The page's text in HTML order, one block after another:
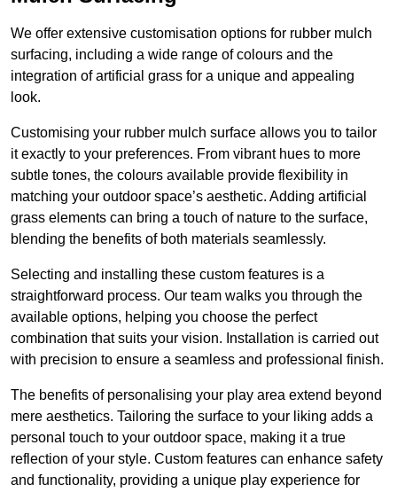
We offer extensive customisation options for rubber mulch
surfacing, including a wide range of colours and the
integration of artificial grass for a unique and appealing
look.
Customising your rubber mulch surface allows you to tailor
it exactly to your preferences. From vibrant hues to more
subtle tones, the colours available provide flexibility in
matching your outdoor space’s aesthetic. Adding artificial
grass elements can bring a touch of nature to the surface,
blending the benefits of both materials seamlessly.
Selecting and installing these custom features is a
straightforward process. Our team walks you through the
available options, helping you choose the perfect
combination that suits your vision. Installation is carried out
with precision to ensure a seamless and professional finish.
The benefits of personalising your play area extend beyond
mere aesthetics. Tailoring the surface to your liking adds a
personal touch to your outdoor space, making it a true
reflection of your style. Custom features can enhance safety
and functionality, providing a unique play experience for